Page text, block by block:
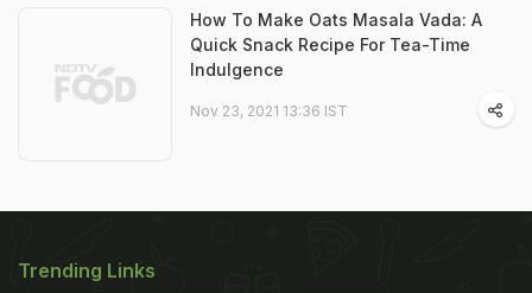
How To Make Oats Masala Vada: A
Quick Snack Recipe For Tea-Time
Indulgence
Nov 23, 2021 13:36 IST
Trending Links